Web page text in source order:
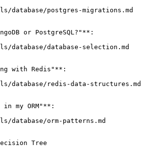
database/postgres-migrations.md
or PostgreSQL?"**:
database/database-selection.md
with Redis"**:
database/redis-data-structures.md
my ORM"**:
database/orm-patterns.md
Tree